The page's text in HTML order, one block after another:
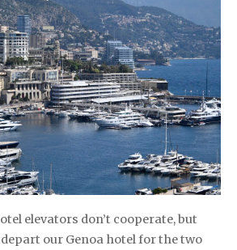
elevators don’t cooperate, but
depart our Genoa hotel for the two